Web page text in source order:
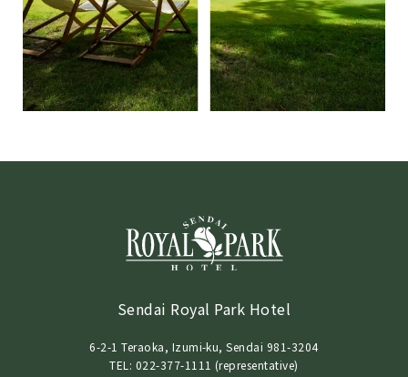
Sendai Royal Park Hotel
6-2-1 Teraoka, Izumi-ku, Sendai 981-3204
TEL: 022-377-1111 (representative)